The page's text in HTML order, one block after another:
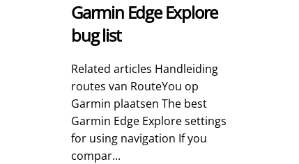
Garmin Edge Explore
bug list
Related articles Handleiding
routes van RouteYou op
Garmin plaatsen The best
Garmin Edge Explore settings
for using navigation If you
compar...